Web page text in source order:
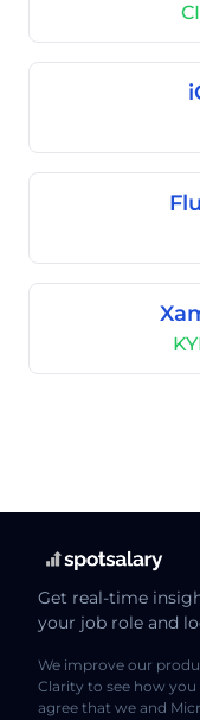
Get real-time
your job role and
We improve our
Clarity to see how
agree that we and